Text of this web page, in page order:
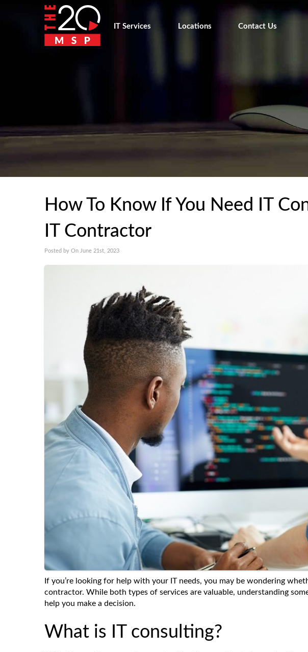
IT Services Locations Contact Us
How To Know If You Need IT
IT Contractor
Posted by On June 21st, 2023
If you’re looking for help with your IT needs, you may be wondering
contractor. While both types of services are valuable, understanding
help you make a decision.
What is IT consulting?